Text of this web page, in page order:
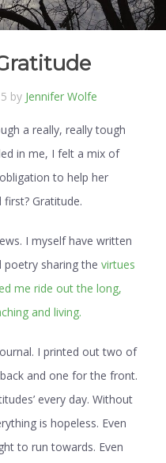
by Jennifer Wolfe
a really, really tough
in me, I felt a mix of
to help her
Gratitude.
I myself have written
poetry sharing the virtues
me ride out the long,
and living.
I printed out two of
and one for the front.
every day. Without
is hopeless. Even
to run towards. Even